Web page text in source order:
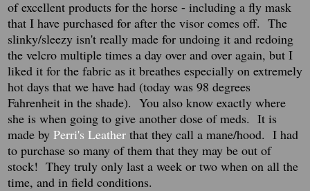
of excellent products for the horse - including a fly mask
that I have purchased for after the visor comes off. The
slinky/sleezy isn't really made for undoing it and redoing
the velcro multiple times a day over and over again, but I
liked it for the fabric as it breathes especially on extremely
hot days that we have had (today was 98 degrees
Fahrenheit in the shade). You also know exactly where
she is when going to give another dose of meds. It is
made by Perri's Leather that they call a mane/hood. I had
to purchase so many of them that they may be out of
stock! They truly only last a week or two when on all the
time, and in field conditions.